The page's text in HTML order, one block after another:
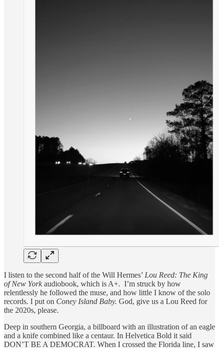
I listen to the second half of the Will Hermes’ Lou Reed: The King
of New York audiobook, which is A+. I’m struck by how
relentlessly he followed the muse, and how little I know of the solo
records. I put on Coney Island Baby. God, give us a Lou Reed for
the 2020s, please.
Deep in southern Georgia, a billboard with an illustration of an eagle
and a knife combined like a centaur. In Helvetica Bold it said
DON’T BE A DEMOCRAT. When I crossed the Florida line, I saw